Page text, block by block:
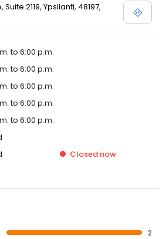
2119, Ypsilanti, 48197,
to 6:00 p.m.
to 6:00 p.m.
to 6:00 p.m.
to 6:00 p.m.
to 6:00 p.m.
Closed now
2